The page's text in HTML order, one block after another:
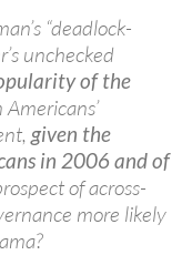
“deadlock-
unchecked
of the
Americans’
given the
in 2006 and of
of across-
more likely